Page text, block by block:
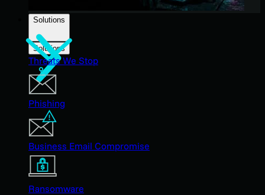
Solutions
Solutions
Threats We Stop
Phishing
Business Email Compromise
Ransomware